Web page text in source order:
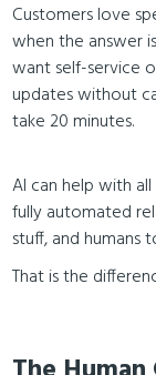
Customers love
when the answer
want self-service
updates without
take 20 minutes.
AI can help with
fully automated
stuff, and humans
That is the